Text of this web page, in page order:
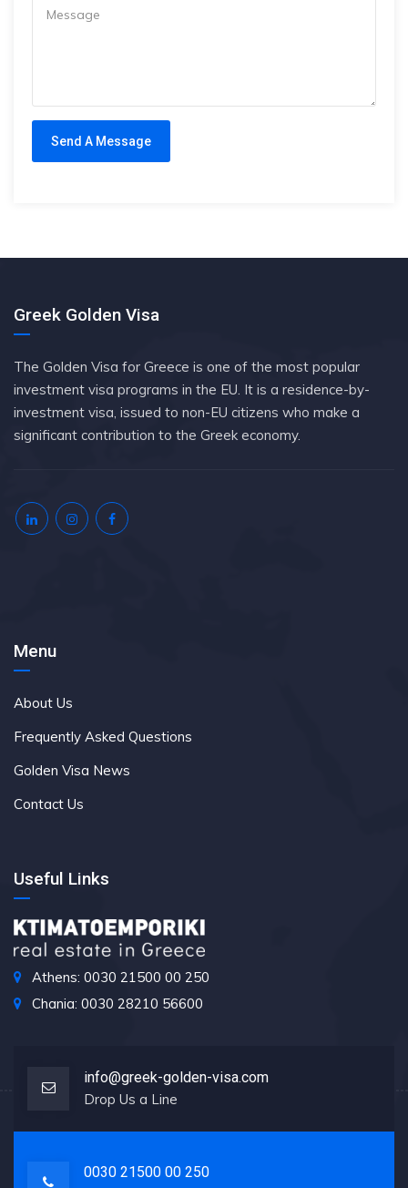
Greek Golden Visa
The Golden Visa for Greece is one of the most popular
investment visa programs in the EU. It is a residence-by-
investment visa, issued to non-EU citizens who make a
significant contribution to the Greek economy.
Menu
About Us
Frequently Asked Questions
Golden Visa News
Contact Us
Useful Links
Athens: 0030 21500 00 250
Chania: 0030 28210 56600
info@greek-golden-visa.com
Drop Us a Line
0030 21500 00 250